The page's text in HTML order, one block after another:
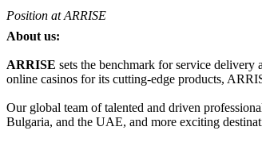
Position at ARRISE
About us:
ARRISE sets the benchmark for service
online casinos for its cutting-edge products,
Our global team of talented and driven
Bulgaria, and the UAE, and more exciting